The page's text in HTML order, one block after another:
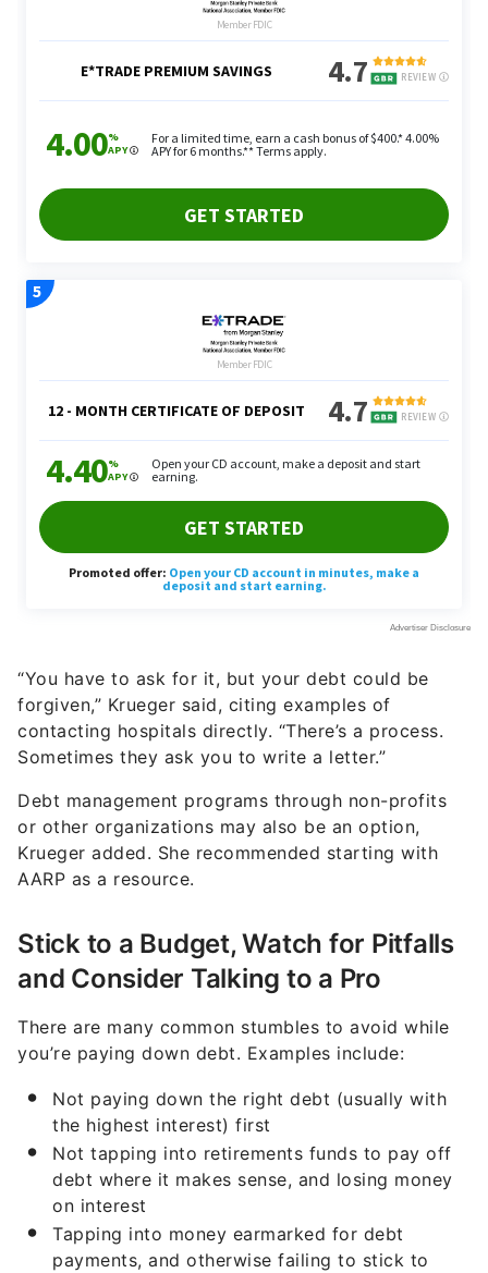
“You have to ask for it, but your debt could be
forgiven,” Krueger said, citing examples of
contacting hospitals directly. “There’s a process.
Sometimes they ask you to write a letter.”
Debt management programs through non-profits
or other organizations may also be an option,
Krueger added. She recommended starting with
AARP as a resource.
Stick to a Budget, Watch for Pitfalls
and Consider Talking to a Pro
There are many common stumbles to avoid while
you’re paying down debt. Examples include:
Not paying down the right debt (usually with
the highest interest) first
Not tapping into retirements funds to pay off
debt where it makes sense, and losing money
on interest
Tapping into money earmarked for debt
payments, and otherwise failing to stick to